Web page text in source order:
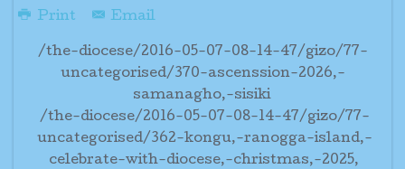
Print Email
/the-diocese/2016-05-07-08-14-47/gizo/77-
uncategorised/370-ascenssion-2026,-
samanagho,-sisiki
/the-diocese/2016-05-07-08-14-47/gizo/77-
uncategorised/362-kongu,-ranogga-island,-
celebrate-with-diocese,-christmas,-2025,